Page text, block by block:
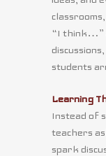
“I think…”
students
Learning
Instead of
teachers
spark